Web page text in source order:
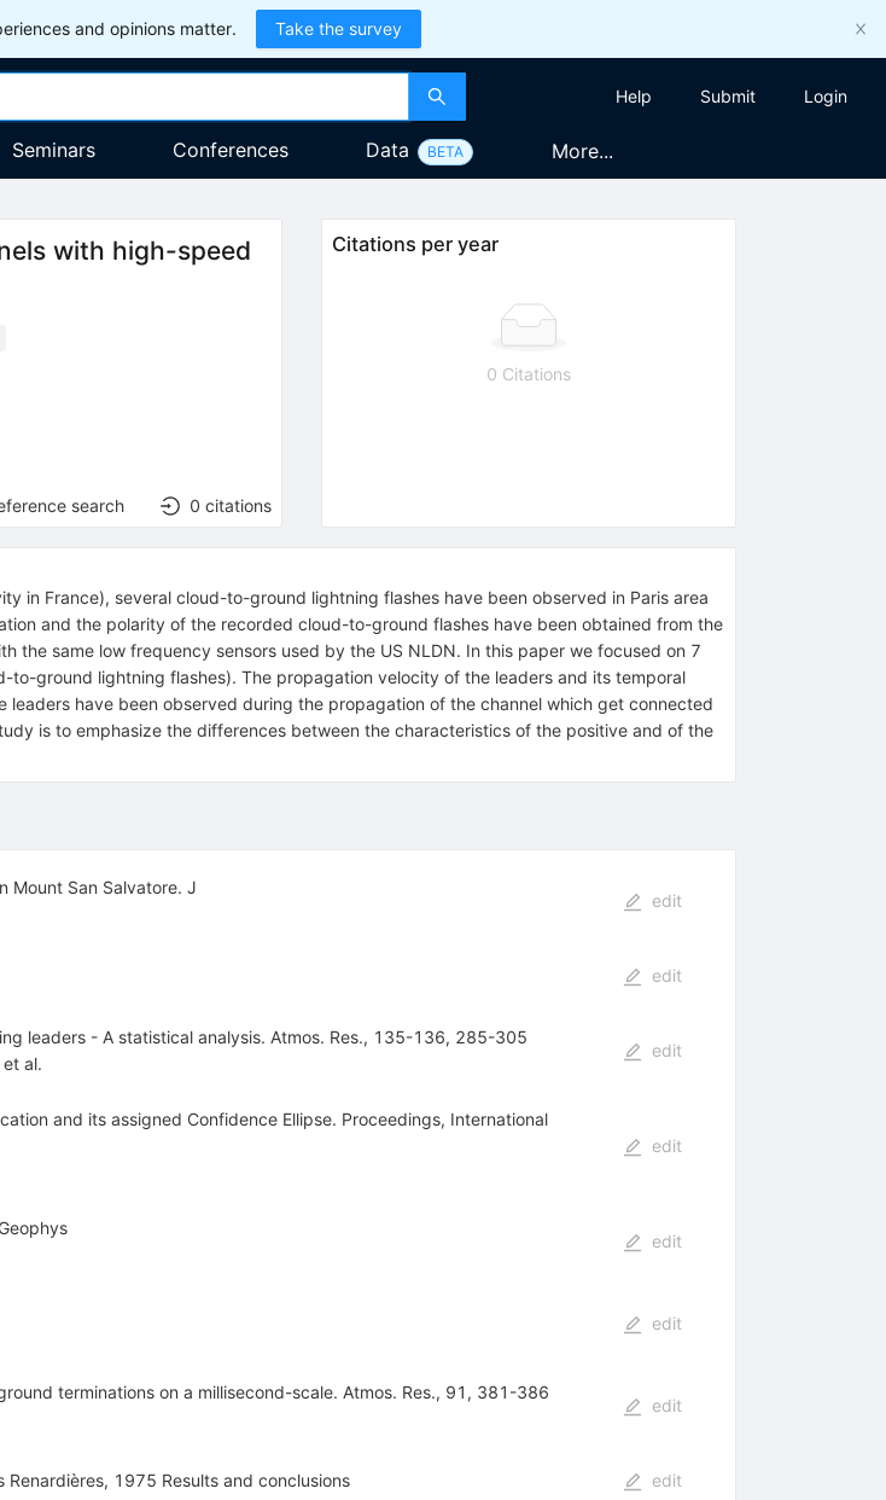
and opinions matter. Take the survey
Help Submit Login
Seminars Conferences Data BETA More...
with high-speed
search 0 citations
Citations per year
0 Citations
in France), several cloud-to-ground lightning flashes have been observed in Paris area
and the polarity of the recorded cloud-to-ground flashes have been obtained from the
the same low frequency sensors used by the US NLDN. In this paper we focused on 7
ground lightning flashes). The propagation velocity of the leaders and its temporal
have been observed during the propagation of the channel which get connected
is to emphasize the differences between the characteristics of the positive and of the
Mount San Salvatore. J
edit
edit
leaders - A statistical analysis. Atmos. Res., 135-136, 285-305
al.
edit
and its assigned Confidence Ellipse. Proceedings, International
edit
edit
edit
terminations on a millisecond-scale. Atmos. Res., 91, 381-386
edit
1975 Results and conclusions edit